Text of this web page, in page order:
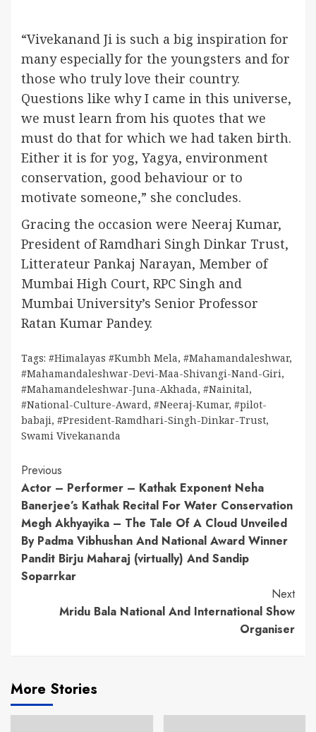
“Vivekanand Ji is such a big inspiration for
many especially for the youngsters and for
those who truly love their country.
Questions like why I came in this universe,
we must learn from his quotes that we
must do that for which we had taken birth.
Either it is for yog, Yagya, environment
conservation, good behaviour or to
motivate someone,” she concludes.
Gracing the occasion were Neeraj Kumar,
President of Ramdhari Singh Dinkar Trust,
Litterateur Pankaj Narayan, Member of
Mumbai High Court, RPC Singh and
Mumbai University’s Senior Professor
Ratan Kumar Pandey.
Tags: #Himalayas #Kumbh Mela, #Mahamandaleshwar,
#Mahamandaleshwar-Devi-Maa-Shivangi-Nand-Giri,
#Mahamandeleshwar-Juna-Akhada, #Nainital,
#National-Culture-Award, #Neeraj-Kumar, #pilot-
babaji, #President-Ramdhari-Singh-Dinkar-Trust,
Swami Vivekananda
Continue
Reading
Previous
Actor – Performer – Kathak Exponent Neha
Banerjee’s Kathak Recital For Water Conservation
Megh Akhyayika – The Tale Of A Cloud Unveiled
By Padma Vibhushan And National Award Winner
Pandit Birju Maharaj (virtually) And Sandip
Soparrkar
Next
Mridu Bala National And International Show
Organiser
More Stories